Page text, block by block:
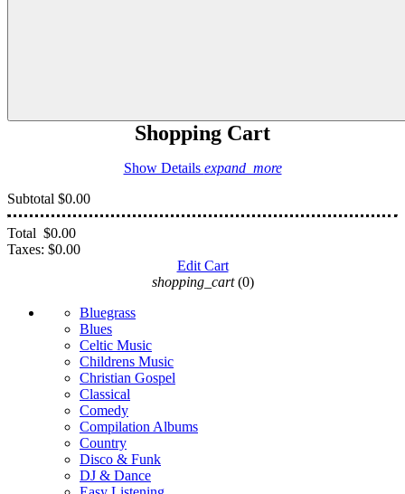
Shopping Cart
Show Details expand_more
Subtotal $0.00
Total $0.00
Taxes: $0.00
Edit Cart
shopping_cart (0)
Bluegrass
Blues
Celtic Music
Childrens Music
Christian Gospel
Classical
Comedy
Compilation Albums
Country
Disco & Funk
DJ & Dance